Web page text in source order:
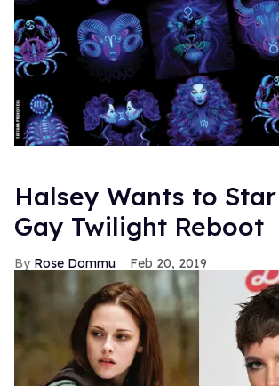
Halsey Wants to
Gay Twilight Reboot
Rose Dommu Feb 20, 2019